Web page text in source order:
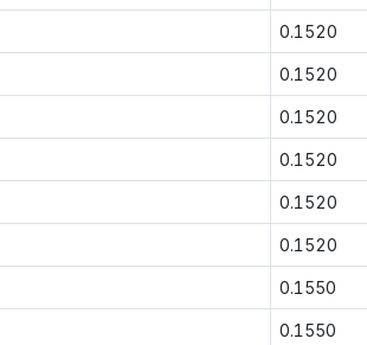
0.1520
0.1520
0.1520
0.1520
0.1520
0.1520
0.1550
0.1550